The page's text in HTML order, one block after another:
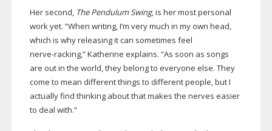
Her second, The Pendulum Swing, is her most personal
work yet. “When writing, I’m very much in my own head,
which is why releasing it can sometimes feel
nerve-racking,” Katherine explains. “As soon as songs
are out in the world, they belong to everyone else. They
come to mean different things to different people, but I
actually find thinking about that makes the nerves easier
to deal with.”